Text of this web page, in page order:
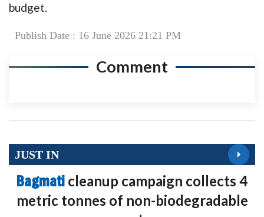
budget.
Publish Date : 16 June 2026 21:21 PM
Comment
JUST IN
Bagmati cleanup campaign collects 4
metric tonnes of non-biodegradable